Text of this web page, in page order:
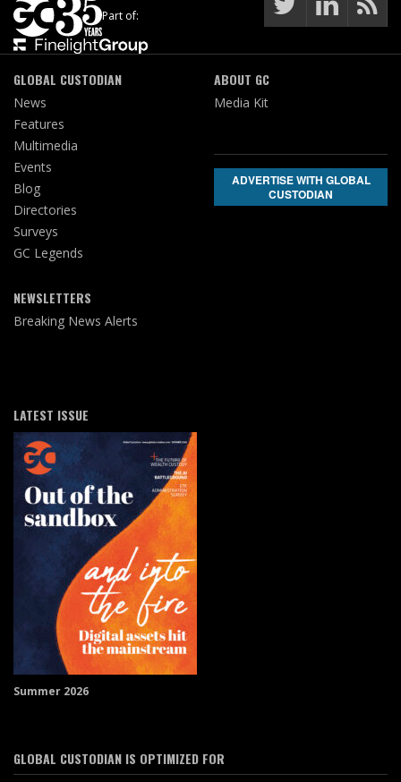
Part of:
GLOBAL CUSTODIAN
News
Features
Multimedia
Events
Blog
Directories
Surveys
GC Legends
NEWSLETTERS
Breaking News Alerts
ABOUT GC
Media Kit
ADVERTISE WITH GLOBAL
CUSTODIAN
LATEST ISSUE
Summer 2026
GLOBAL CUSTODIAN IS OPTIMIZED FOR